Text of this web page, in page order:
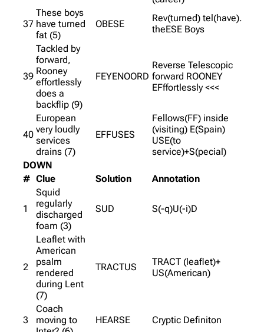
37
These boys
have turned
fat (5)
OBESE
Rev(turned) tel(have).
theESE Boys
39
Tackled by
forward,
Rooney
effortlessly
does a
backflip (9)
FEYENOORD
Reverse Telescopic
forward ROONEY
EFffortlessly <<<
40
European
very loudly
services
drains (7)
EFFUSES
Fellows(FF) inside
(visiting) E(Spain)
USE(to
service)+S(pecial)
DOWN
# Clue Solution Annotation
1
Squid
regularly
discharged
foam (3)
SUD S(-q)U(-i)D
2
Leaflet with
American
psalm
rendered
during Lent
(7)
TRACTUS
TRACT (leaflet)+
US(American)
3
Coach
moving to
HEARSE Cryptic Definiton